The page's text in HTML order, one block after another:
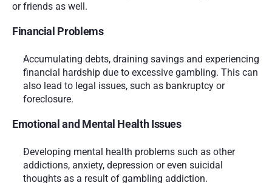
or friends as well.
Financial Problems
Accumulating debts, draining savings and experiencing
financial hardship due to excessive gambling. This can
also lead to legal issues, such as bankruptcy or
foreclosure.
Emotional and Mental Health Issues
Developing mental health problems such as other
addictions, anxiety, depression or even suicidal
thoughts as a result of gambling addiction.